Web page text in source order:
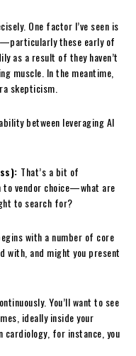
One factor I’ve seen is
these early of
as a result of they haven’t
muscle. In the meantime,
skepticism.
between leveraging AI
That’s a bit of
vendor choice—what are
to search for?
with a number of core
with, and might you present
You’ll want to see
ideally inside your
cardiology, for instance, you